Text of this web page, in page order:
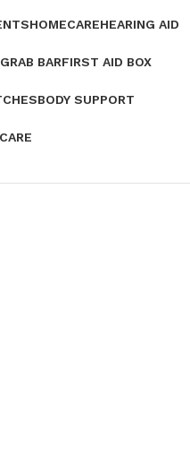
HOMECAREHEARING AID
GRAB BARFIRST AID BOX
BODY SUPPORT